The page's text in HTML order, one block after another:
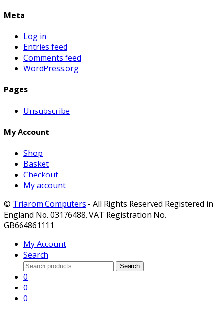
Meta
Log in
Entries feed
Comments feed
WordPress.org
Pages
Unsubscribe
My Account
Shop
Basket
Checkout
My account
© Triarom Computers - All Rights Reserved Registered in
England No. 03176488. VAT Registration No.
GB664861111
My Account
Search
Search
for:
Search
0
0
0